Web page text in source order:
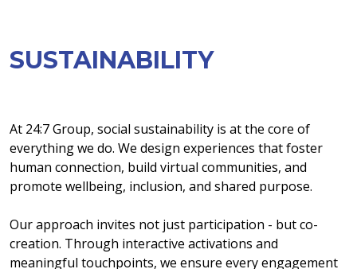
SUSTAINABILITY
At 24:7 Group, social sustainability is at the core of
everything we do. We design experiences that foster
human connection, build virtual communities, and
promote wellbeing, inclusion, and shared purpose.
Our approach invites not just participation - but co-
creation. Through interactive activations and
meaningful touchpoints, we ensure every engagement